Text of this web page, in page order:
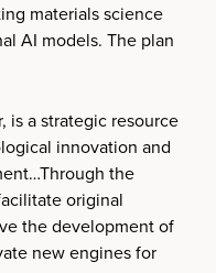
materials science
AI models. The plan
is a strategic resource
innovation and
the
original
the development of
new engines for